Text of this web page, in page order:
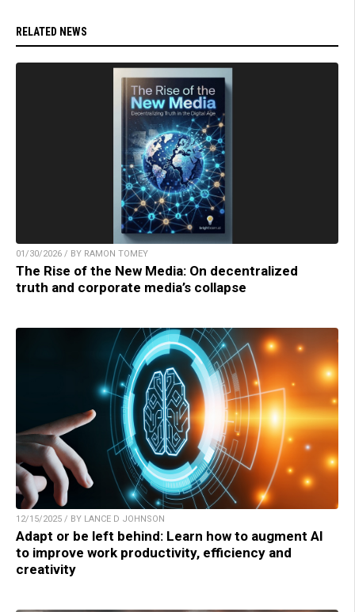
RELATED NEWS
01/30/2026 / BY RAMON TOMEY
The Rise of the New Media: On decentralized
truth and corporate media’s collapse
12/15/2025 / BY LANCE D JOHNSON
Adapt or be left behind: Learn how to augment AI
to improve work productivity, efficiency and
creativity